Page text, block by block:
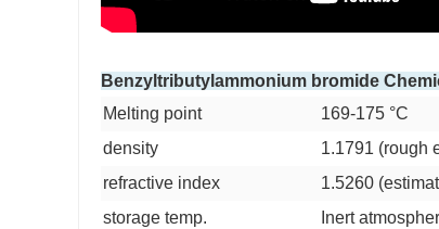
Benzyltributylammonium bromide
Melting point
169-175 °C
density
1.1791 (rough
refractive index
1.5260
storage temp.
Inert